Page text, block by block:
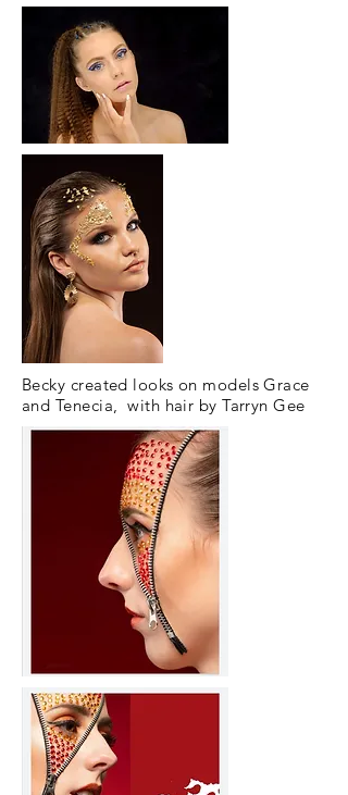
Becky created looks on models Grace
and Tenecia, with hair by Tarryn Gee